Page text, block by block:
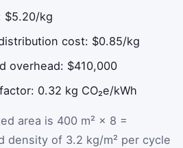
$5.20/kg
cost: $0.85/kg
overhead: $410,000
0.32 kg CO₂e/kWh
area is 400 m² × 8 =
density of 3.2 kg/m² per cycle